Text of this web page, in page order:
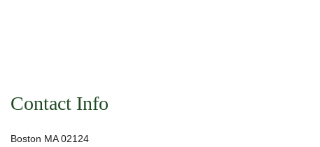
Contact Info
Boston MA 02124